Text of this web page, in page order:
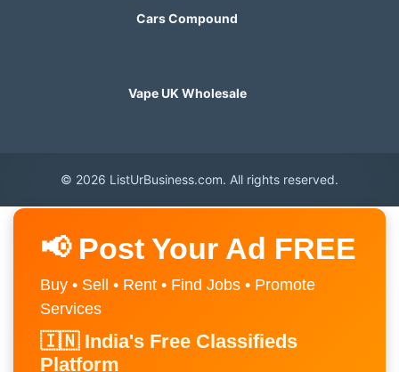
Cars Compound
Vape UK Wholesale
© 2026 ListUrBusiness.com. All rights reserved.
📢 Post Your Ad FREE
Buy • Sell • Rent • Find Jobs • Promote
Services
🇮🇳 India's Free Classifieds
Platform